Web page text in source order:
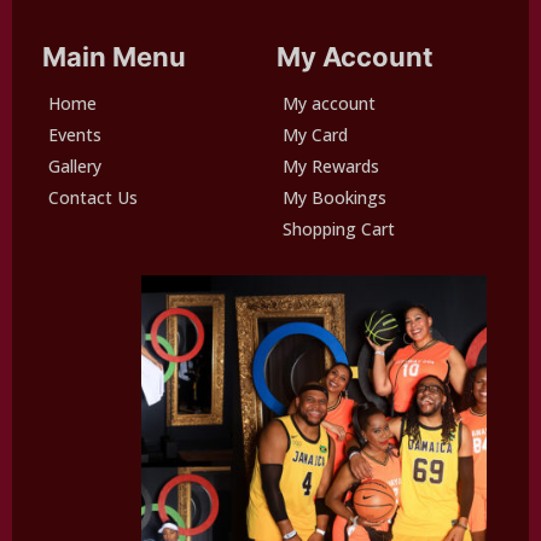
Main Menu
Home
Events
Gallery
Contact Us
My Account
My account
My Card
My Rewards
My Bookings
Shopping Cart